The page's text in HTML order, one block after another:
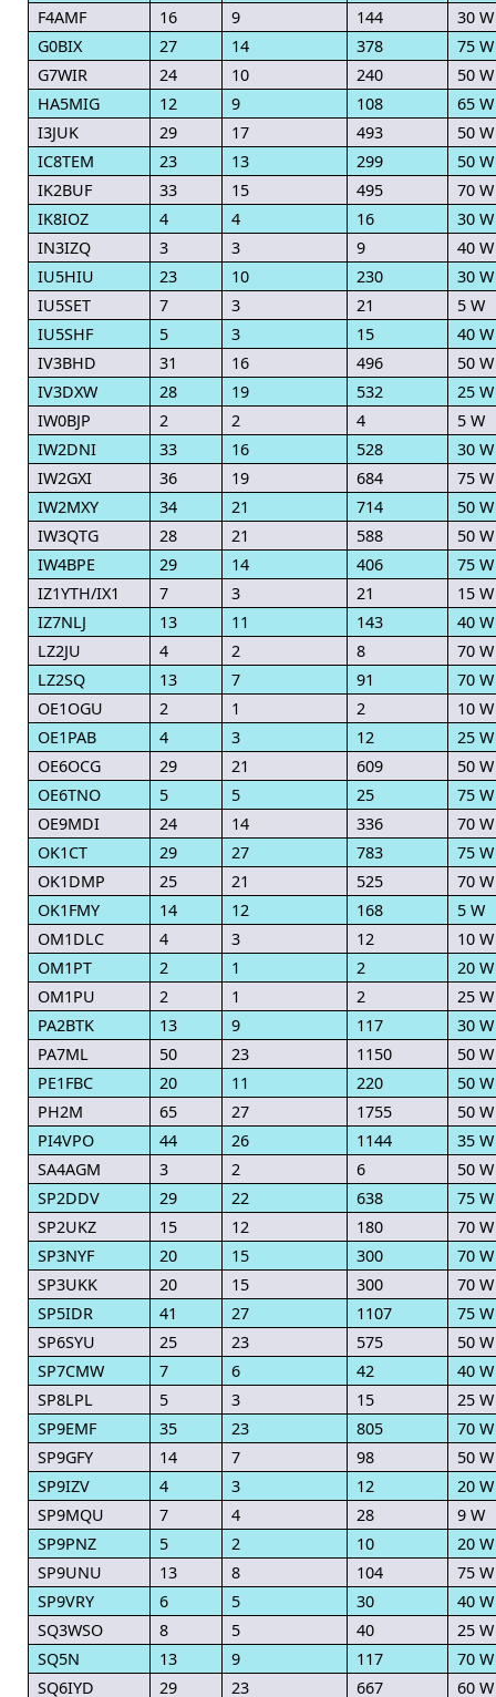
F4AMF
16 9 144
30 W
G0BIX
27 14 378
75 W
G7WIR
24 10 240
50 W
HA5MIG
12 9 108
65 W
I3JUK
29 17 493
50 W
IC8TEM
23 13 299
50 W
IK2BUF
33 15 495
70 W
IK8IOZ
4 4 16
30 W
IN3IZQ
3 3 9
40 W
IU5HIU
23 10 230
30 W
IU5SET
7 3 21
5 W
IU5SHF
5 3 15
40 W
IV3BHD
31 16 496
50 W
IV3DXW
28 19 532
25 W
IW0BJP
2 2 4
5 W
IW2DNI
33 16 528
30 W
IW2GXI
36 19 684
75 W
IW2MXY
34 21 714
50 W
IW3QTG
28 21 588
50 W
IW4BPE
29 14 406
75 W
IZ1YTH/IX1
7 3 21
15 W
IZ7NLJ
13 11 143
40 W
LZ2JU
4 2 8
70 W
LZ2SQ
13 7 91
70 W
OE1OGU
2 1 2
10 W
OE1PAB
4 3 12
25 W
OE6OCG
29 21 609
50 W
OE6TNO
5 5 25
75 W
OE9MDI
24 14 336
70 W
OK1CT
29 27 783
75 W
OK1DMP
25 21 525
70 W
OK1FMY
14 12 168
5 W
OM1DLC
4 3 12
10 W
OM1PT
2 1 2
20 W
OM1PU
2 1 2
25 W
PA2BTK
13 9 117
30 W
PA7ML
50 23 1150
50 W
PE1FBC
20 11 220
50 W
PH2M
65 27 1755
50 W
PI4VPO
44 26 1144
35 W
SA4AGM
3 2 6
50 W
SP2DDV
29 22 638
75 W
SP2UKZ
15 12 180
70 W
SP3NYF
20 15 300
70 W
SP3UKK
20 15 300
70 W
SP5IDR
41 27 1107
75 W
SP6SYU
25 23 575
50 W
SP7CMW
7 6 42
40 W
SP8LPL
5 3 15
25 W
SP9EMF
35 23 805
70 W
SP9GFY
14 7 98
50 W
SP9IZV
4 3 12
20 W
SP9MQU
7 4 28
9 W
SP9PNZ
5 2 10
20 W
SP9UNU
13 8 104
75 W
SP9VRY
6 5 30
40 W
SQ3WSO
8 5 40
25 W
SQ5N
13 9 117
70 W
SQ6IYD
29 23 667 60 W